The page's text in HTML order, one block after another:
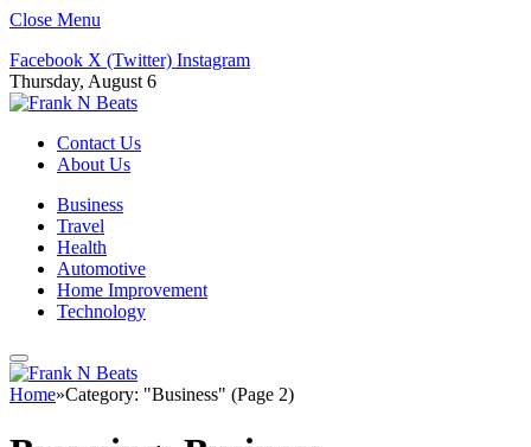
Close Menu
Facebook X (Twitter) Instagram
Thursday, August 6
Contact Us
About Us
Business
Travel
Health
Automotive
Home Improvement
Technology
Home»Category: "Business" (Page 2)